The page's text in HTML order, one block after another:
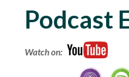
Podcast
Watch on: